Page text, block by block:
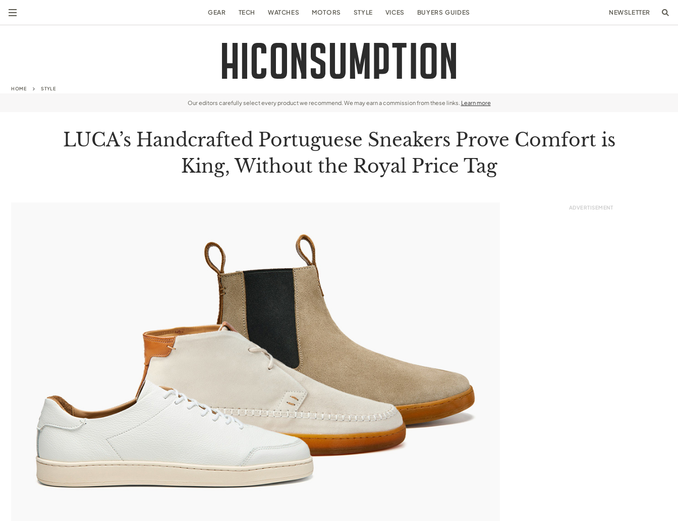
GEAR TECH WATCHES MOTORS STYLE VICES BUYERS GUIDES NEWSLETTER
HOME STYLE
Our editors carefully select every product we recommend. We may earn a commission from these links. Learn more
LUCA’s Handcrafted Portuguese Sneakers Prove Comfort is
King, Without the Royal Price Tag